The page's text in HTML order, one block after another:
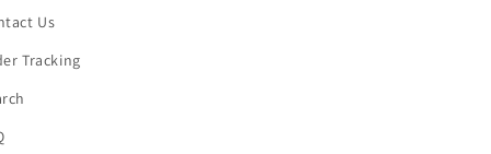
Us
Tracking